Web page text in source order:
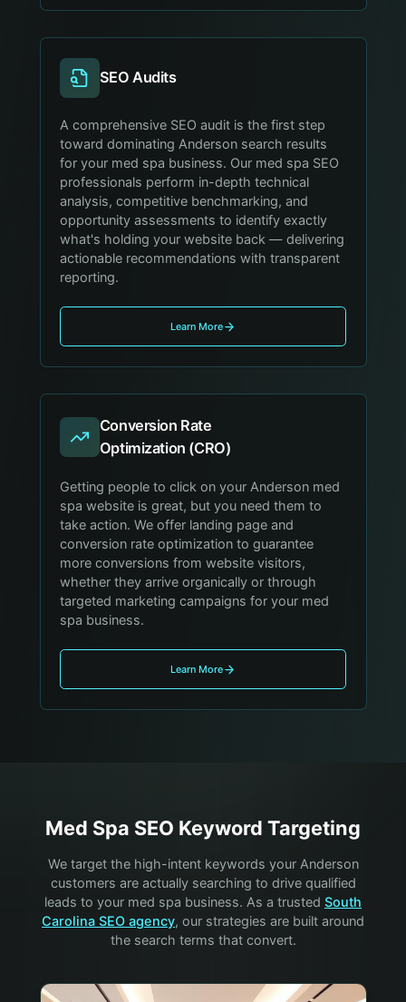
SEO Audits
A comprehensive SEO audit is the first step
toward dominating Anderson search results
for your med spa business. Our med spa SEO
professionals perform in-depth technical
analysis, competitive benchmarking, and
opportunity assessments to identify exactly
what's holding your website back — delivering
actionable recommendations with transparent
reporting.
Learn More
Conversion Rate
Optimization (CRO)
Getting people to click on your Anderson med
spa website is great, but you need them to
take action. We offer landing page and
conversion rate optimization to guarantee
more conversions from website visitors,
whether they arrive organically or through
targeted marketing campaigns for your med
spa business.
Learn More
Med Spa SEO Keyword Targeting
We target the high-intent keywords your Anderson
customers are actually searching to drive qualified
leads to your med spa business. As a trusted South
Carolina SEO agency, our strategies are built around
the search terms that convert.